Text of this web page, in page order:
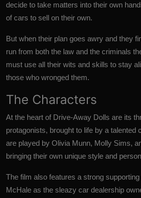
decide to take matters into their own
of cars to sell on their own.
But when their plan goes awry and they
run from both the law and the criminals
must use all their wits and skills to stay
those who wronged them.
The Characters
At the heart of Drive-Away Dolls are its
protagonists, brought to life by a talented
are played by Olivia Munn, Molly Sims,
bringing their own unique style and
The film also features a strong
McHale as the sleazy car dealership